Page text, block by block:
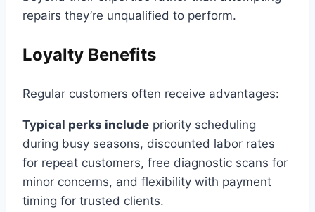
repairs they’re unqualified to perform.
Loyalty Benefits
Regular customers often receive advantages:
Typical perks include priority scheduling
during busy seasons, discounted labor rates
for repeat customers, free diagnostic scans for
minor concerns, and flexibility with payment
timing for trusted clients.